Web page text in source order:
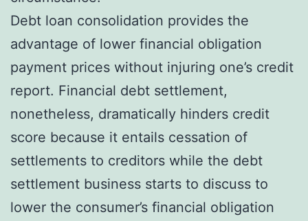
Debt loan consolidation provides the
advantage of lower financial obligation
payment prices without injuring one’s credit
report. Financial debt settlement,
nonetheless, dramatically hinders credit
score because it entails cessation of
settlements to creditors while the debt
settlement business starts to discuss to
lower the consumer’s financial obligation